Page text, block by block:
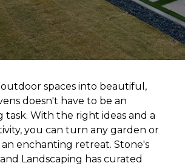
spaces into beautiful,
doesn't have to be an
task. With the right ideas and a
you can turn any garden or
enchanting retreat. Stone's
Landscaping has curated